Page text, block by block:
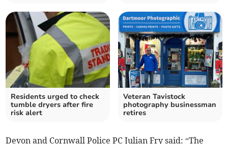
Residents urged to check
tumble dryers after fire
risk alert
Veteran Tavistock
photography businessman
retires
Devon and Cornwall Police PC Julian Fry said: “The